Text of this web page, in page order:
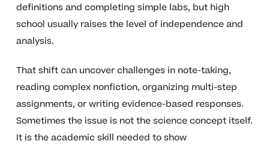
definitions and completing simple labs, but high
school usually raises the level of independence and
analysis.
That shift can uncover challenges in note-taking,
reading complex nonfiction, organizing multi-step
assignments, or writing evidence-based responses.
Sometimes the issue is not the science concept itself.
It is the academic skill needed to show